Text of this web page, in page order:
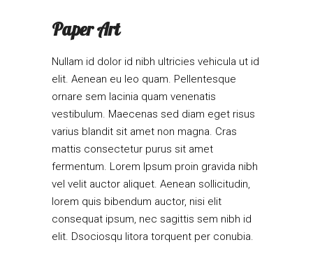
Paper Art
Nullam id dolor id nibh ultricies vehicula ut id
elit. Aenean eu leo quam. Pellentesque
ornare sem lacinia quam venenatis
vestibulum. Maecenas sed diam eget risus
varius blandit sit amet non magna. Cras
mattis consectetur purus sit amet
fermentum. Lorem Ipsum proin gravida nibh
vel velit auctor aliquet. Aenean sollicitudin,
lorem quis bibendum auctor, nisi elit
consequat ipsum, nec sagittis sem nibh id
elit. Dsociosqu litora torquent per conubia.